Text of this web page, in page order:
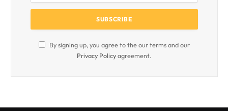
By signing up, you agree to the our terms and our
Privacy Policyagreement.